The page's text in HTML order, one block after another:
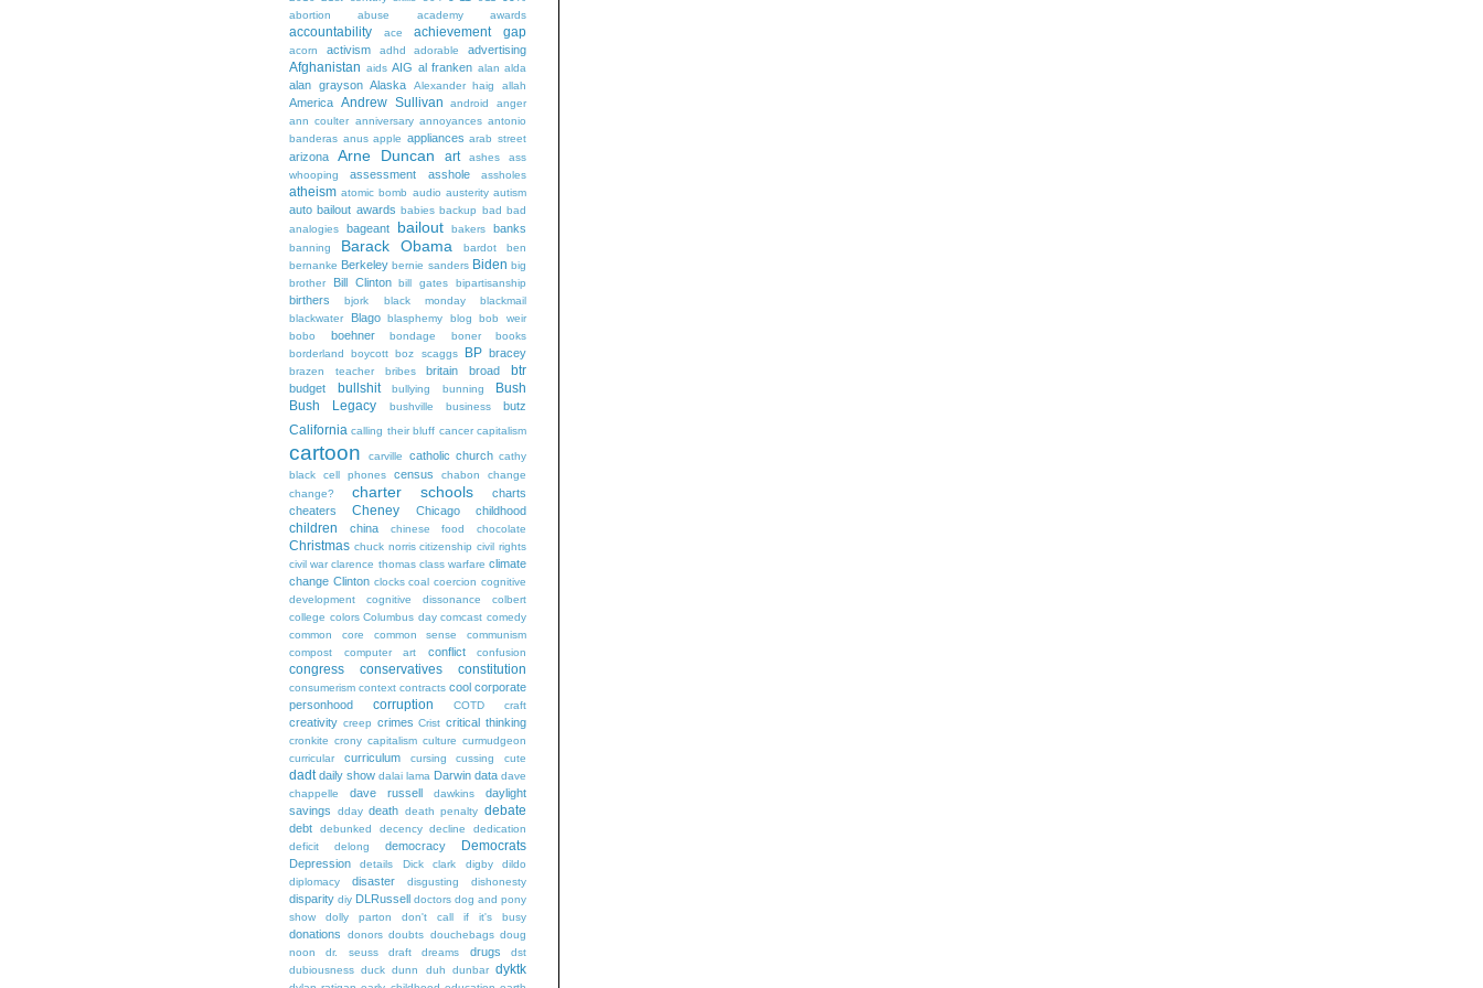
abortion abuse academy awards
accountability ace achievement gap
acorn activism adhd adorable advertising
Afghanistan aids AIG al franken alan alda
alan grayson Alaska Alexander haig allah
America Andrew Sullivan android
anger
ann coulter anniversary annoyances antonio
banderas anus apple appliances arab street
arizona Arne Duncan art ashes
ass
whooping
assessment asshole assholes
atheism atomic bomb audio austerity autism
auto bailout awards babies backup bad bad
analogies
bageant bailout bakers banks
banning Barack Obama bardot
ben
bernanke Berkeley bernie sanders Biden big
brother
Bill Clinton bill gates bipartisanship
birthers bjork black monday
blackmail
blackwater
Blago blasphemy blog
bob weir
bobo
boehner bondage boner
books
borderland
boycott boz scaggs BP bracey
brazen teacher bribes britain broad btr
budget bullshit bullying bunning
Bush
Bush Legacy
bushville business butz
California calling their bluff cancer capitalism
cartoon carville catholic church cathy
black
cell phones census chabon
change
change?
charter schools
charts
cheaters
Cheney Chicago childhood
children china chinese food chocolate
Christmas chuck norris citizenship civil rights
civil war clarence thomas class warfare climate
change Clinton clocks coal coercion cognitive
development
cognitive dissonance
colbert
college colors Columbus day comcast comedy
common core
common sense
communism
compost
computer art conflict confusion
congress conservatives constitution
consumerism context contracts cool corporate
personhood
corruption COTD craft
creativity creep crimes Crist critical thinking
cronkite crony capitalism culture curmudgeon
curricular
curriculum cursing cussing cute
dadt daily show dalai lama Darwin data dave
chappelle
dave russell dawkins
daylight
savings
dday death death penalty debate
debt debunked decency decline
dedication
deficit
delong democracy Democrats
Depression details Dick clark digby
dildo
diplomacy
disaster disgusting dishonesty
disparity diy DLRussell doctors dog and pony
show
dolly parton don't call if it's busy
donations donors doubts douchebags doug
noon
dr. seuss draft dreams drugs
dst
dubiousness duck dunn duh dunbar dyktk